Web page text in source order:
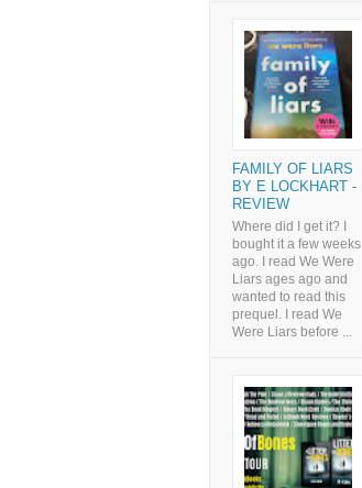
FAMILY OF LIARS
BY E LOCKHART -
REVIEW
Where did I get it? I
bought it a few weeks
ago. I read We Were
Liars ages ago and
wanted to read this
prequel. I read We
Were Liars before ...